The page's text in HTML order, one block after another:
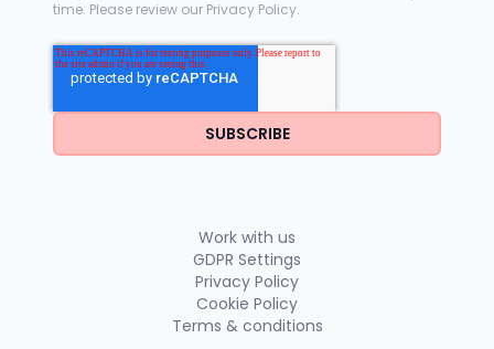
Work with us
GDPR Settings
Privacy Policy
Cookie Policy
Terms & conditions
time. Please review our Privacy Policy.